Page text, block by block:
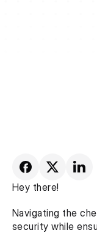
Hey there!
Navigating the
security while